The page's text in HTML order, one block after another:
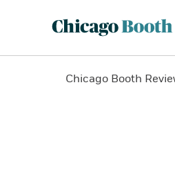
Chicago Booth